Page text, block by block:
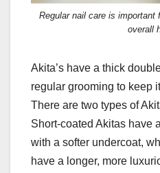
Regular nail care is important
overall
Akita’s have a thick
regular grooming to keep
There are two types of
Short-coated Akitas have
with a softer undercoat,
have a longer, more